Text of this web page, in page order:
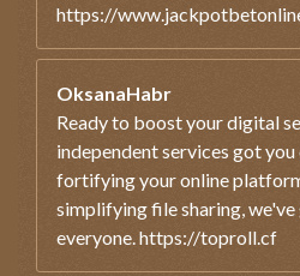
https://
OksanaHabr
Ready to boost your digital
independent services got
fortifying your online
simplifying file sharing,
everyone. https://toproll.cf